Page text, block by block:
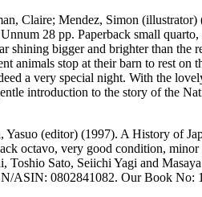
Claire; Mendez, Simon
28 pp. Paperback small
shining bigger and brighter than
animals stop at their barn to rest
a very special night. With the
introduction to the story of the
Yasuo (editor) (1997). A History of
octavo, very good condition,
Toshio Sato, Seiichi Yagi and
ASIN: 0802841082. Our Book No: